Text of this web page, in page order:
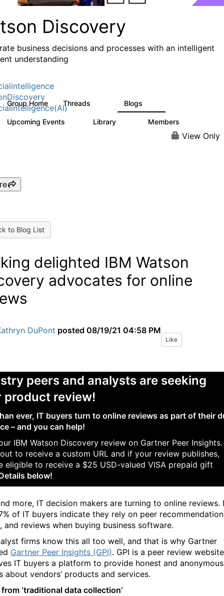
Discovery
business decisions and processes with an intelligent
understanding
Group Home Threads Blogs
Upcoming Events Library Members
View Only
to Blog List
delighted IBM Watson
advocates for online
DuPont posted 08/19/21 04:58 PM
Like
peers and analysts are seeking
product review!
ever, IT buyers turn to online reviews as part of their
– and you can help!
IBM Watson Discovery review on Gartner Peer
to receive a custom URL and if your review publishes,
eligible to receive a $25 USD-valued VISA prepaid gift
below!
more, IT decision makers are turning to online reviews.
of IT buyers indicate they rely on peer
and reviews when buying business software.
firms know this all too well, and that is why Gartner
Gartner Peer Insights (GPI). GPI is a peer review website
IT buyers a platform to provide honest and anonymous
about vendors’ products and services.
‘traditional data collection’